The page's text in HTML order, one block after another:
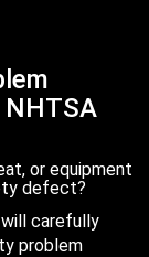
or equipment
defect?
carefully
problem